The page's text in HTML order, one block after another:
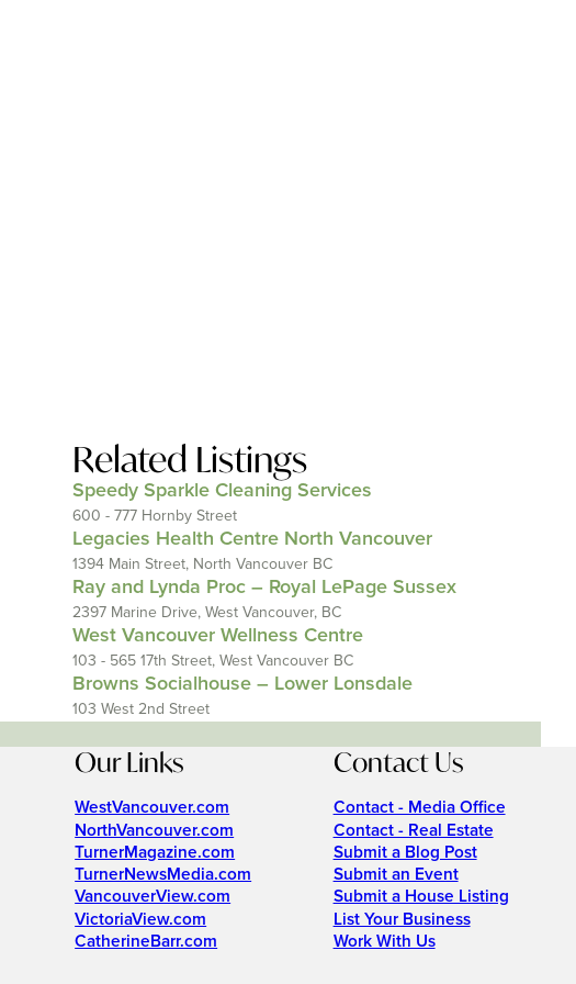
Related Listings
Speedy Sparkle Cleaning Services
600 - 777 Hornby Street
Legacies Health Centre North Vancouver
1394 Main Street, North Vancouver BC
Ray and Lynda Proc – Royal LePage Sussex
2397 Marine Drive, West Vancouver, BC
West Vancouver Wellness Centre
103 - 565 17th Street, West Vancouver BC
Browns Socialhouse – Lower Lonsdale
103 West 2nd Street
Our Links
WestVancouver.com
NorthVancouver.com
TurnerMagazine.com
TurnerNewsMedia.com
VancouverView.com
VictoriaView.com
CatherineBarr.com
Contact Us
Contact - Media Office
Contact - Real Estate
Submit a Blog Post
Submit an Event
Submit a House Listing
List Your Business
Work With Us